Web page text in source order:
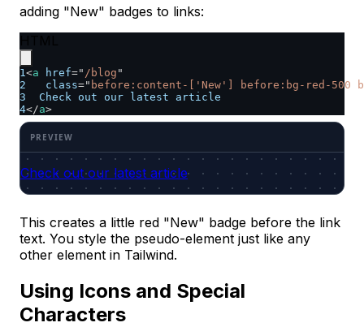
adding "New" badges to links:
1<a href=" /blog "
2
class=" before:content-['New'] before:bg-red-500
3
  Check out our latest article
4</a>
Check out our latest article
This creates a little red "New" badge before the link
text. You style the pseudo-element just like any
other element in Tailwind.
Using Icons and Special
Characters